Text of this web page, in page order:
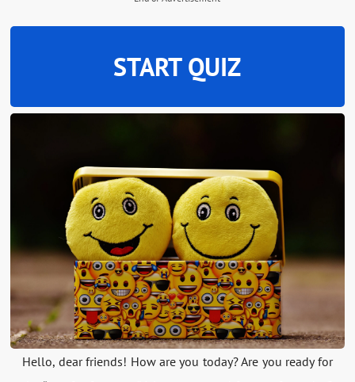
START QUIZ
Hello, dear friends! How are you today? Are you ready for